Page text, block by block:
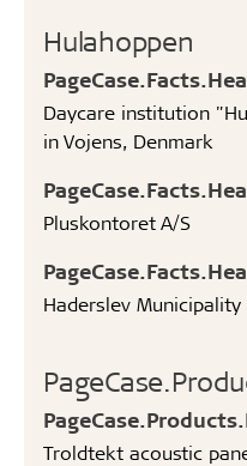
Hulahoppen
Daycare institution
in Vojens, Denmark
Pluskontoret A/S
Haderslev Municipality
Troldtekt acoustic